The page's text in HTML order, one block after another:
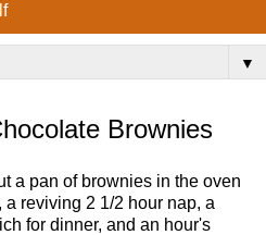
▼
Brownies
a pan of brownies in the oven
reviving 2 1/2 hour nap, a
for dinner, and an hour's